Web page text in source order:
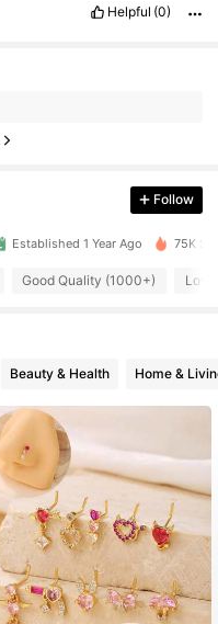
Helpful (0)
Follow
Established 1 Year Ago 75K
Good Quality (1000+)
Beauty & Health Home &